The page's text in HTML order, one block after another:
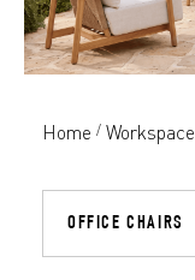
Home / Workspace